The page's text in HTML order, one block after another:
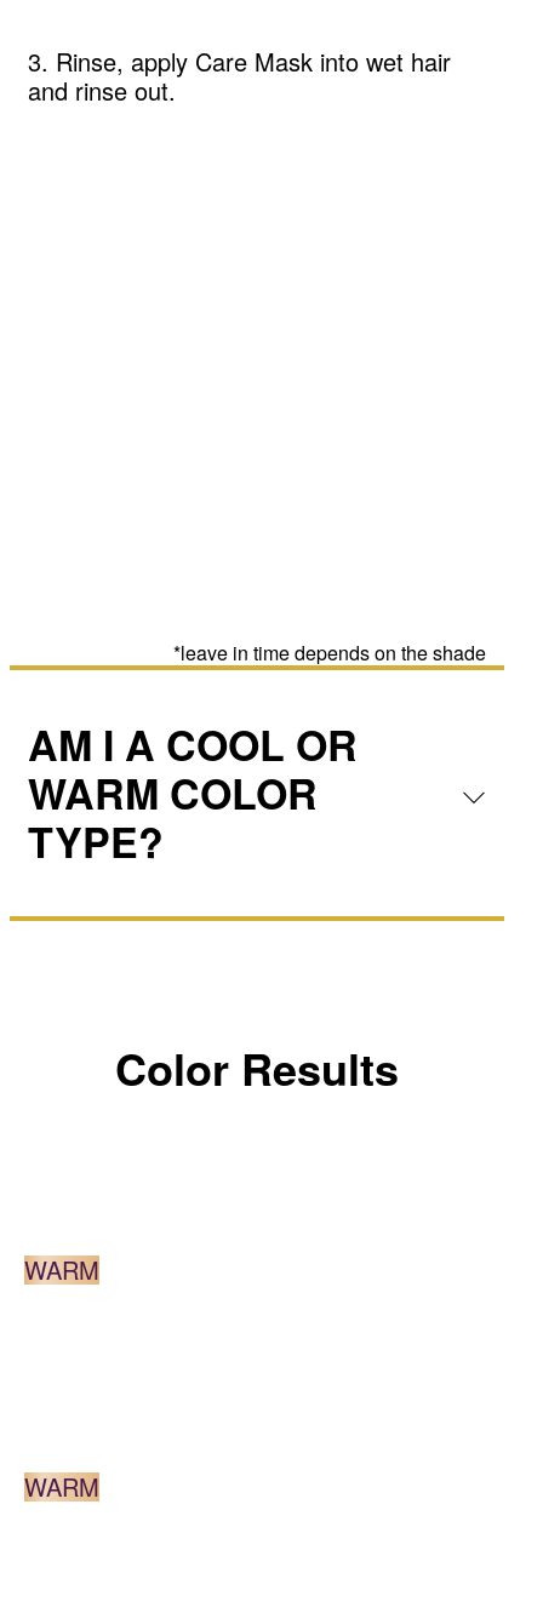
3. Rinse, apply Care Mask into wet hair
and rinse out.
*leave in time depends on the shade
AM I A COOL OR
WARM COLOR
TYPE?
Color Results
WARM
WARM